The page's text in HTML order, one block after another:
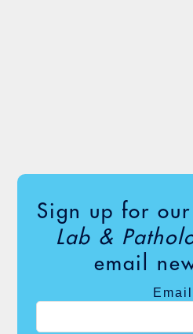
Sign up for our
Lab &
email
Email